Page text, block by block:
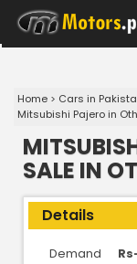
Home > Cars in
Mitsubishi Pajero in
SALE IN
Details
Demand